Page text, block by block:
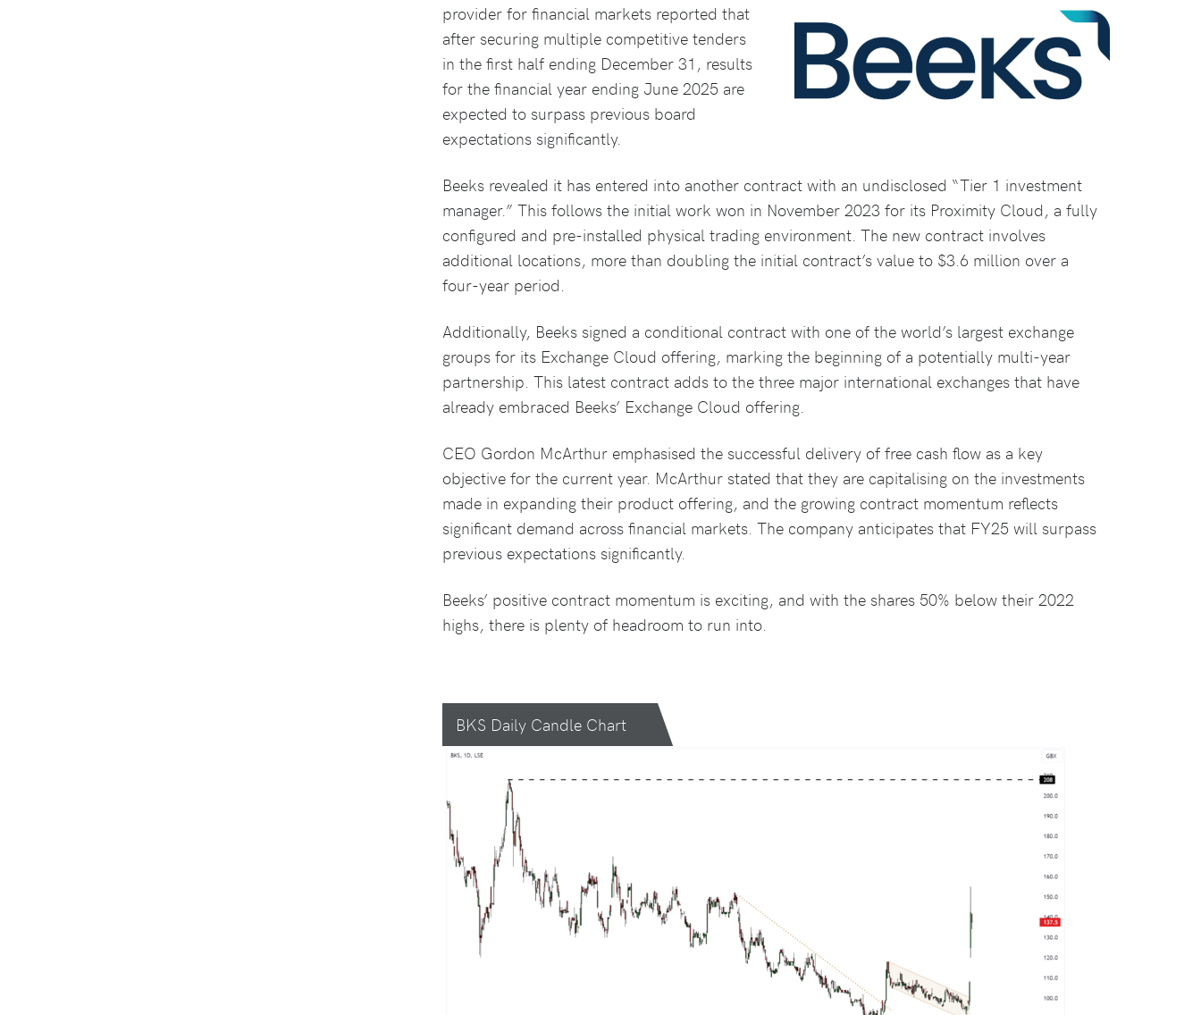
provider for financial markets reported that
after securing multiple competitive tenders
in the first half ending December 31, results
for the financial year ending June 2025 are
expected to surpass previous board
expectations significantly.
Beeks revealed it has entered into another contract with an undisclosed “Tier 1 investment
manager.” This follows the initial work won in November 2023 for its Proximity Cloud, a fully
configured and pre-installed physical trading environment. The new contract involves
additional locations, more than doubling the initial contract’s value to $3.6 million over a
four-year period.
Additionally, Beeks signed a conditional contract with one of the world’s largest exchange
groups for its Exchange Cloud offering, marking the beginning of a potentially multi-year
partnership. This latest contract adds to the three major international exchanges that have
already embraced Beeks’ Exchange Cloud offering.
CEO Gordon McArthur emphasised the successful delivery of free cash flow as a key
objective for the current year. McArthur stated that they are capitalising on the investments
made in expanding their product offering, and the growing contract momentum reflects
significant demand across financial markets. The company anticipates that FY25 will surpass
previous expectations significantly.
Beeks’ positive contract momentum is exciting, and with the shares 50% below their 2022
highs, there is plenty of headroom to run into.
BKS Daily Candle Chart